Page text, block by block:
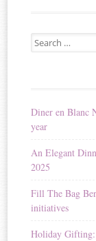
Search for:
Diner en Blanc
year
An Elegant
2025
Fill The Bag
initiatives
Holiday